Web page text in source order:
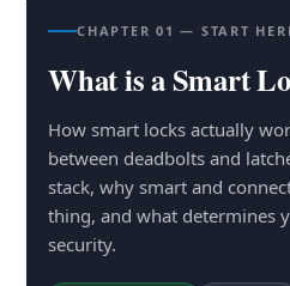
CHAPTER 01 — START
What is a Smart
How smart locks actually
between deadbolts and
stack, why smart and
thing, and what determines
security.